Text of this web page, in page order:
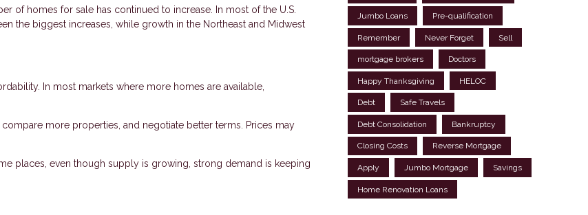
of homes for sale has continued to increase. In most of the U.S.
the biggest increases, while growth in the Northeast and Midwest
In most markets where more homes are available,
more properties, and negotiate better terms. Prices may
places, even though supply is growing, strong demand is keeping
Jumbo Loans Pre-qualification
Remember Never Forget Sell
mortgage brokers Doctors
Happy Thanksgiving HELOC
Debt Safe Travels
Debt Consolidation Bankruptcy
Closing Costs Reverse Mortgage
Apply Jumbo Mortgage Savings
Home Renovation Loans